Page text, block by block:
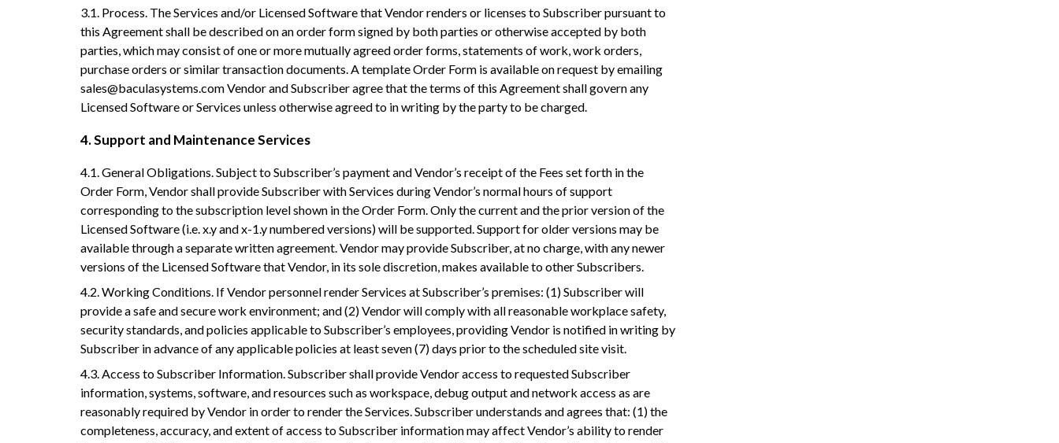
3.1. Process. The Services and/or Licensed Software that Vendor renders or licenses to Subscriber pursuant to
this Agreement shall be described on an order form signed by both parties or otherwise accepted by both
parties, which may consist of one or more mutually agreed order forms, statements of work, work orders,
purchase orders or similar transaction documents. A template Order Form is available on request by emailing
sales@baculasystems.com Vendor and Subscriber agree that the terms of this Agreement shall govern any
Licensed Software or Services unless otherwise agreed to in writing by the party to be charged.
4. Support and Maintenance Services
4.1. General Obligations. Subject to Subscriber’s payment and Vendor’s receipt of the Fees set forth in the
Order Form, Vendor shall provide Subscriber with Services during Vendor’s normal hours of support
corresponding to the subscription level shown in the Order Form. Only the current and the prior version of the
Licensed Software (i.e. x.y and x-1.y numbered versions) will be supported. Support for older versions may be
available through a separate written agreement. Vendor may provide Subscriber, at no charge, with any newer
versions of the Licensed Software that Vendor, in its sole discretion, makes available to other Subscribers.
4.2. Working Conditions. If Vendor personnel render Services at Subscriber’s premises: (1) Subscriber will
provide a safe and secure work environment; and (2) Vendor will comply with all reasonable workplace safety,
security standards, and policies applicable to Subscriber’s employees, providing Vendor is notified in writing by
Subscriber in advance of any applicable policies at least seven (7) days prior to the scheduled site visit.
4.3. Access to Subscriber Information. Subscriber shall provide Vendor access to requested Subscriber
information, systems, software, and resources such as workspace, debug output and network access as are
reasonably required by Vendor in order to render the Services. Subscriber understands and agrees that: (1) the
completeness, accuracy, and extent of access to Subscriber information may affect Vendor’s ability to render